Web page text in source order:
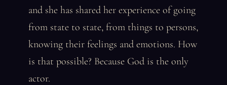
and she has shared her experience of going
from state to state, from things to persons,
knowing their feelings and emotions. How
is that possible? Because God is the only
actor.